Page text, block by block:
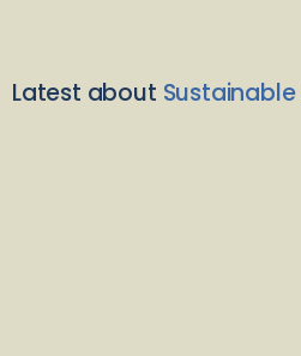
Latest about